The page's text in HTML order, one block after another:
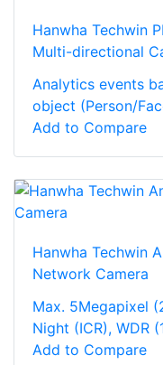
Hanwha Techwin
Multi-directional
Analytics events
object (Person/
Add to Compare
Hanwha Techwin
Network Camera
Max. 5Megapixel
Night (ICR), WDR
Add to Compare